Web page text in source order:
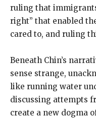
ruling that
right” that enabled
cared to, and ruling
Beneath Chin’s
sense strange,
like running water
discussing attempts
create a new dogma